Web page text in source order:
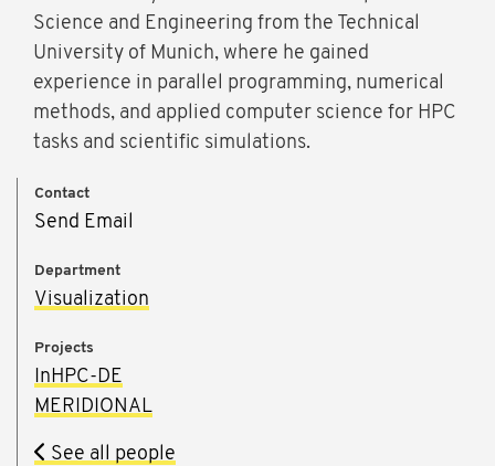
Science and Engineering from the Technical
University of Munich, where he gained
experience in parallel programming, numerical
methods, and applied computer science for HPC
tasks and scientific simulations.
Contact
Send Email
Department
Visualization
Projects
InHPC-DE
MERIDIONAL
See all people